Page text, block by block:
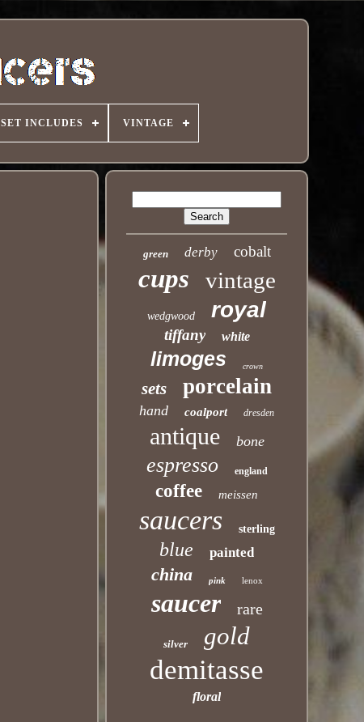
SET INCLUDES VINTAGE
green derby cobalt
cups vintage
wedgwood royal
tiffany white
limoges crown
sets porcelain
hand coalport dresden
antique bone
espresso england
coffee meissen
saucers sterling
blue painted
china pink lenox
saucer rare
silver gold
demitasse
floral